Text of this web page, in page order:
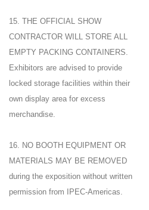
15. THE OFFICIAL SHOW
CONTRACTOR WILL STORE ALL
EMPTY PACKING CONTAINERS.
Exhibitors are advised to provide
locked storage facilities within their
own display area for excess
merchandise.
16. NO BOOTH EQUIPMENT OR
MATERIALS MAY BE REMOVED
during the exposition without written
permission from IPEC-Americas.